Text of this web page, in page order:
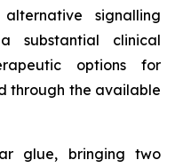
signalling
substantial clinical
options for
through the available
glue, bringing two